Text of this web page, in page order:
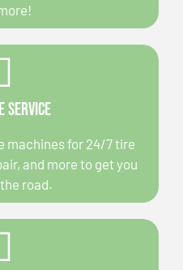
Service
machines for 24/7 tire
and more to get you
road.